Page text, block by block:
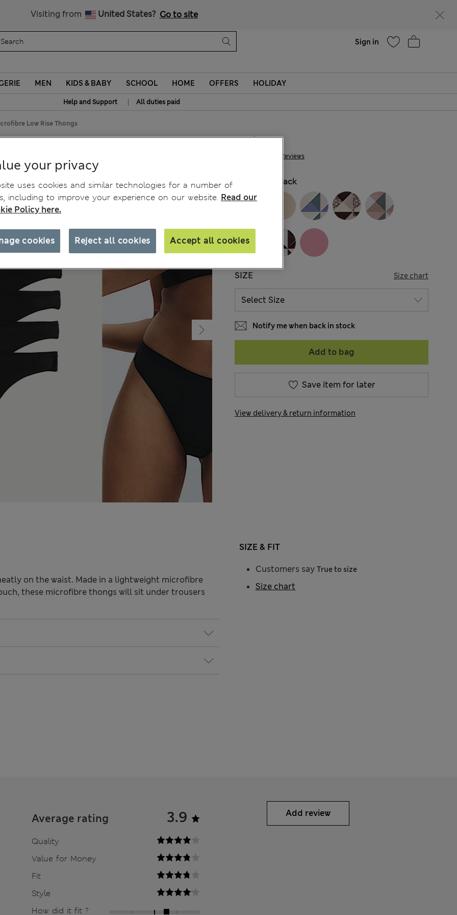
Visiting from United States? Go to site
Sign in
MEN KIDS & BABY SCHOOL HOME OFFERS HOLIDAY
Help and Support | All duties paid
Low Rise Thongs
528 Reviews
NT$ 675
Black
SIZE Size chart
Notify me when back in stock
Add to bag
Save item for later
View delivery & return information
on the waist. Made in a lightweight microfibre
these microfibre thongs will sit under trousers
SIZE & FIT
Customers say True to size
Size chart
Average rating 3.9
Quality
Value for Money
Fit
Style
How did it fit ?
Add review
your privacy
uses cookies and similar technologies for a number of
including to improve your experience on our website. Read our
Policy here.
Reject all cookies Accept all cookies
cookies